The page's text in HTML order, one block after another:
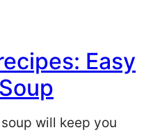
Easy
will keep you